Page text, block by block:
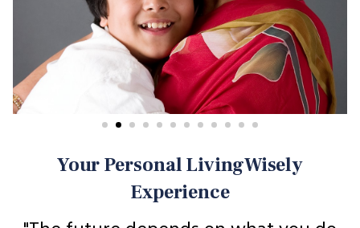
Your Personal LivingWisely
Experience